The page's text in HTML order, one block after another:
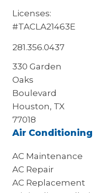
Licenses:
#TACLA21463E
281.356.0437
330 Garden
Oaks
Boulevard
Houston, TX
77018
Air Conditioning
AC Maintenance
AC Repair
AC Replacement